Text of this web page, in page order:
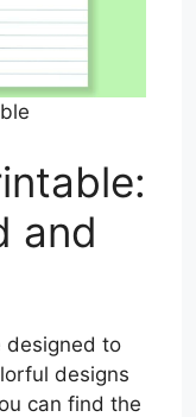
and
designed to
designs
can find the